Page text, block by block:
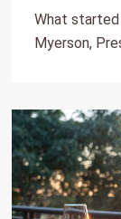
What started
Myerson,